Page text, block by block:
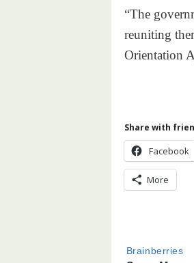
“The
reuniting
Orientation
Share with
Facebook
More